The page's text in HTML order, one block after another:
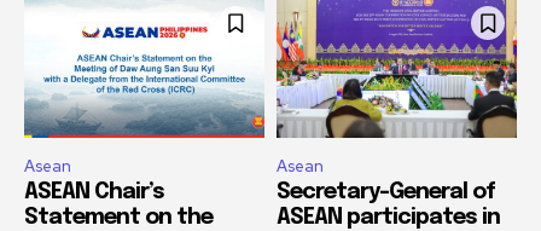
Asean
ASEAN Chair’s
Statement on the
Asean
Secretary-General of
ASEAN participates in